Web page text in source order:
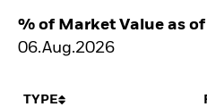
% of Market Value as of
06.Aug.2026
TYPE